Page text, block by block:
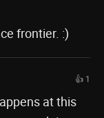
frontier. :)
👍 1
at this